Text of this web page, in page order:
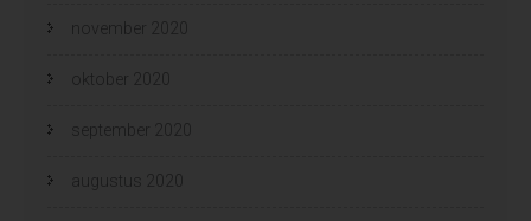
november 2020
oktober 2020
september 2020
augustus 2020